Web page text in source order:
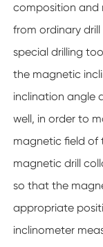
composition and
from ordinary
special drilling
the magnetic
inclination angle
well, in order to
magnetic field of
magnetic drill
so that the
appropriate
inclinometer